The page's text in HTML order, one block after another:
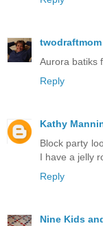
twodraftmom
Aurora batiks
Reply
Kathy
Block party
I have a jelly
Reply
Nine Kids